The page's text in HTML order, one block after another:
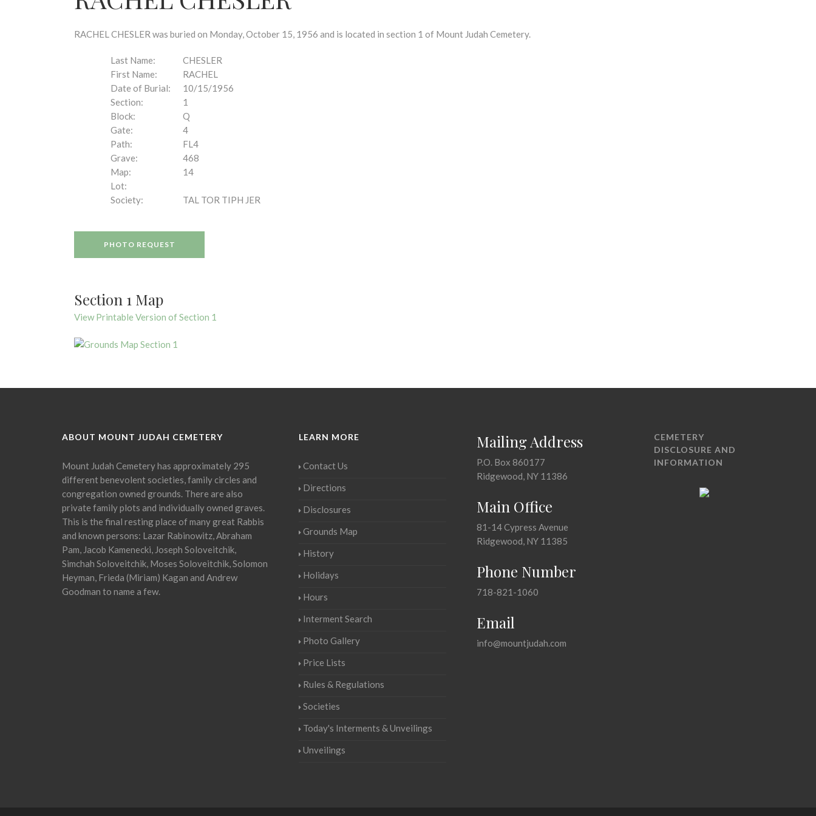
RACHEL CHESLER was buried on Monday, October 15, 1956 and is located in section 1 of Mount Judah Cemetery.
Last Name:
CHESLER
First Name:
RACHEL
Date of Burial:
10/15/1956
Section:
1
Block:
Q
Gate:
4
Path:
FL4
Grave:
468
Map:
14
Lot:
Society:
TAL TOR TIPH JER
PHOTO REQUEST
Section 1 Map
View Printable Version of Section 1
ABOUT MOUNT JUDAH CEMETERY
Mount Judah Cemetery has approximately 295
different benevolent societies, family circles and
congregation owned grounds. There are also
private family plots and individually owned graves.
This is the final resting place of many great Rabbis
and known persons: Lazar Rabinowitz, Abraham
Pam, Jacob Kamenecki, Joseph Soloveitchik,
Simchah Soloveitchik, Moses Soloveitchik, Solomon
Heyman, Frieda (Miriam) Kagan and Andrew
Goodman to name a few.
LEARN MORE
Contact Us
Directions
Disclosures
Grounds Map
History
Holidays
Hours
Interment Search
Photo Gallery
Price Lists
Rules & Regulations
Societies
Today's Interments & Unveilings
Unveilings
Mailing Address
P.O. Box 860177
Ridgewood, NY 11386
Main Office
81-14 Cypress Avenue
Ridgewood, NY 11385
Phone Number
718-821-1060
Email
info@mountjudah.com
CEMETERY
DISCLOSURE AND
INFORMATION